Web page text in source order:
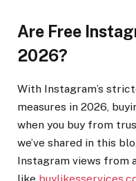
Are Free
2026?
With Instagram’s
measures in 2026,
when you buy from
we’ve shared in this
Instagram views from